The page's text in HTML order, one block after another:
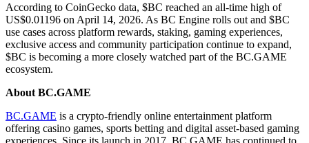
According to CoinGecko data, $BC reached an all-time high of
US$0.01196 on April 14, 2026. As BC Engine rolls out and $BC
use cases across platform rewards, staking, gaming experiences,
exclusive access and community participation continue to expand,
$BC is becoming a more closely watched part of the BC.GAME
ecosystem.
About BC.GAME
BC.GAME is a crypto-friendly online entertainment platform
offering casino games, sports betting and digital asset-based gaming
experiences. Since its launch in 2017, BC.GAME has continued to